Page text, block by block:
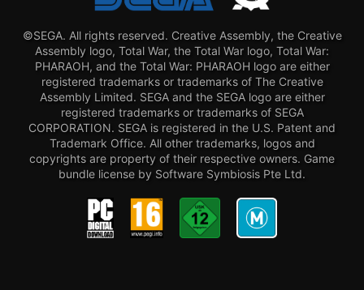
©SEGA. All rights reserved. Creative Assembly, the Creative
Assembly logo, Total War, the Total War logo, Total War:
PHARAOH, and the Total War: PHARAOH logo are either
registered trademarks or trademarks of The Creative
Assembly Limited. SEGA and the SEGA logo are either
registered trademarks or trademarks of SEGA
CORPORATION. SEGA is registered in the U.S. Patent and
Trademark Office. All other trademarks, logos and
copyrights are property of their respective owners. Game
bundle license by Software Symbiosis Pte Ltd.